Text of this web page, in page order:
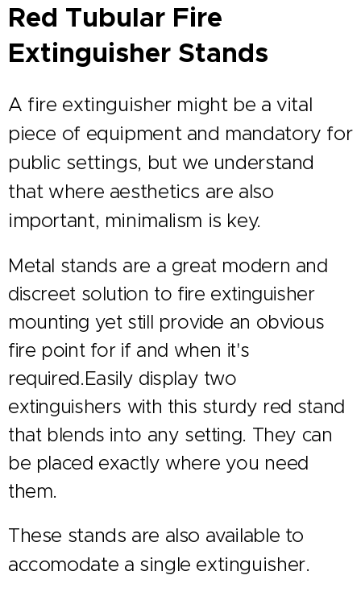
Red Tubular Fire
Extinguisher Stands
A fire extinguisher might be a vital
piece of equipment and mandatory for
public settings, but we understand
that where aesthetics are also
important, minimalism is key.
Metal stands are a great modern and
discreet solution to fire extinguisher
mounting yet still provide an obvious
fire point for if and when it's
required.Easily display two
extinguishers with this sturdy red stand
that blends into any setting. They can
be placed exactly where you need
them.
These stands are also available to
accomodate a single extinguisher.